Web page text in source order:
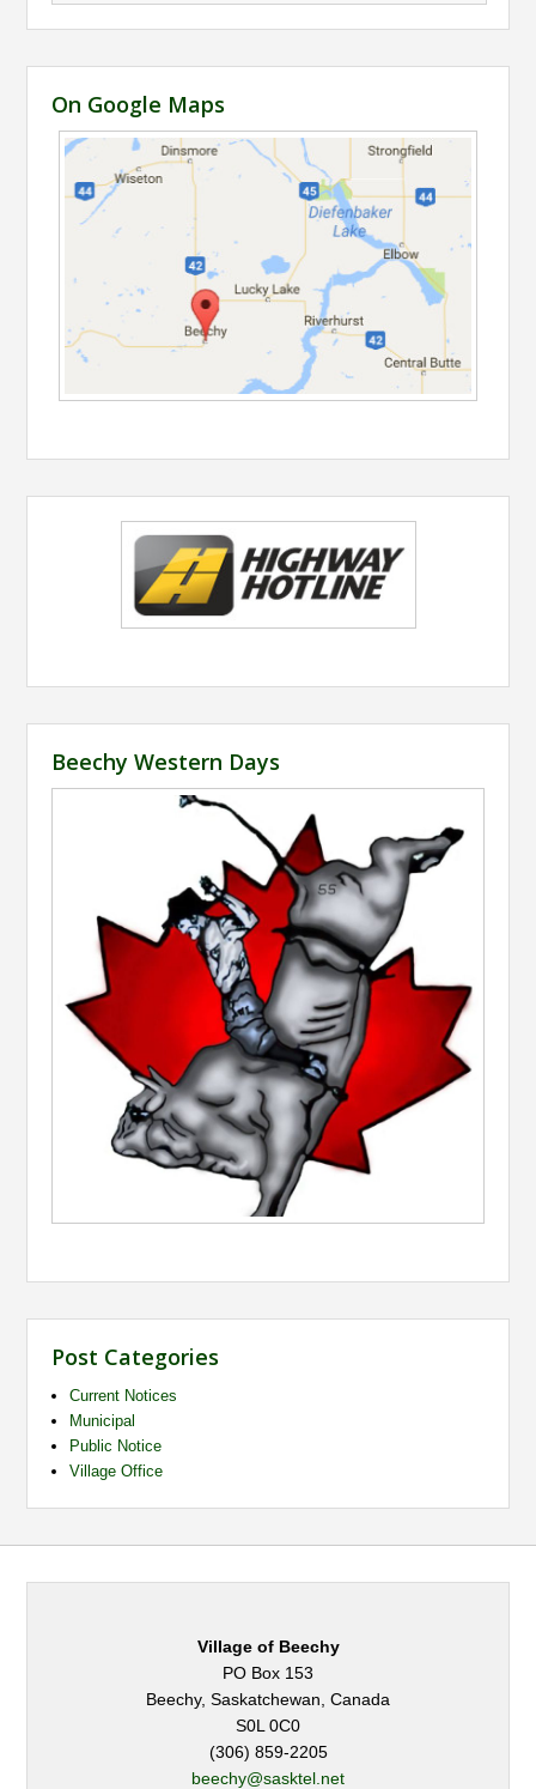
On Google Maps
Beechy Western Days
Post Categories
Current Notices
Municipal
Public Notice
Village Office
Village of Beechy
PO Box 153
Beechy, Saskatchewan, Canada
S0L 0C0
(306) 859-2205
beechy@sasktel.net